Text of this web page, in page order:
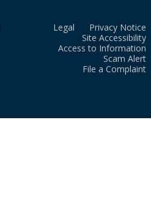
Legal
Privacy Notice
Site Accessibility
Access to Information
Scam Alert
File a Complaint